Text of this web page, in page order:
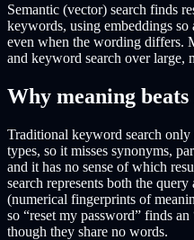
Semantic (vector) search finds
keywords, using embeddings so
even when the wording differs.
and keyword search over large,
Why meaning
Traditional keyword search only
types, so it misses synonyms,
and it has no sense of which
search represents both the
(numerical fingerprints of
so “reset my password” finds
though they share no words.